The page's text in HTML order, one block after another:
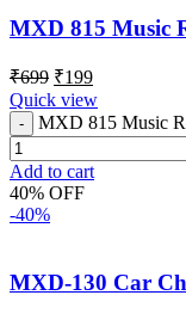
MXD 815 Music
₹699 ₹199
Quick view
MXD 815 Music
Add to cart
40% OFF
-40%
MXD-130 Car